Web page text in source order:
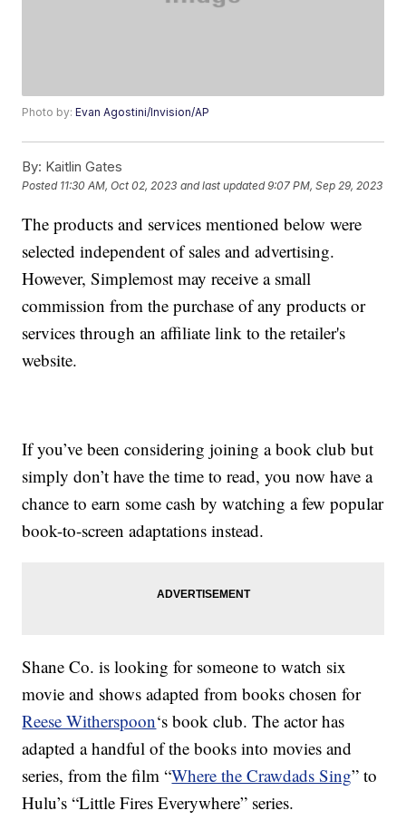
Photo by:Evan Agostini/Invision/AP
By: Kaitlin Gates
Posted 11:30 AM, Oct 02, 2023 and last updated 9:07 PM, Sep 29, 2023
The products and services mentioned below were
selected independent of sales and advertising.
However, Simplemost may receive a small
commission from the purchase of any products or
services through an affiliate link to the retailer's
website.
If you’ve been considering joining a book club but
simply don’t have the time to read, you now have a
chance to earn some cash by watching a few popular
book-to-screen adaptations instead.
Shane Co. is looking for someone to watch six
movie and shows adapted from books chosen for
Reese Witherspoon‘s book club. The actor has
adapted a handful of the books into movies and
series, from the film “Where the Crawdads Sing” to
Hulu’s “Little Fires Everywhere” series.